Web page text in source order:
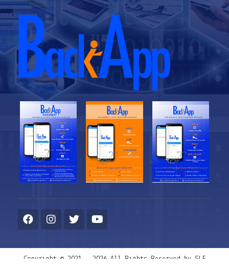
Copyright © 2021 - 2026 All Rights Reserved by SLF